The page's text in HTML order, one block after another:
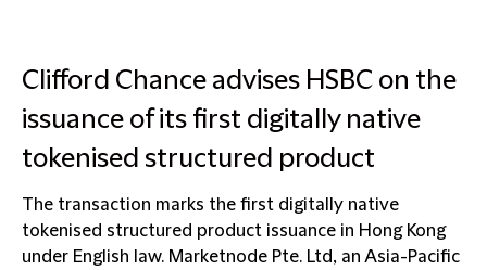
Clifford Chance advises HSBC on the
issuance of its first digitally native
tokenised structured product
The transaction marks the first digitally native
tokenised structured product issuance in Hong Kong
under English law. Marketnode Pte. Ltd, an Asia-Pacific